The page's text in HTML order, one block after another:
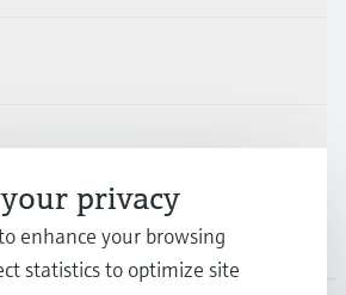
privacy
enhance your browsing
statistics to optimize site